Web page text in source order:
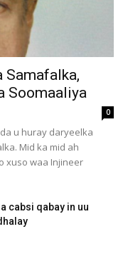
Samafalka,
Soomaaliya
0
u huray daryeelka
Mid ka mid ah
xuso waa Injineer
cabsi qabay in uu